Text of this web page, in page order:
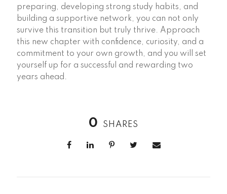
preparing, developing strong study habits, and
building a supportive network, you can not only
survive this transition but truly thrive. Approach
this new chapter with confidence, curiosity, and a
commitment to your own growth, and you will set
yourself up for a successful and rewarding two
years ahead.
0 SHARES